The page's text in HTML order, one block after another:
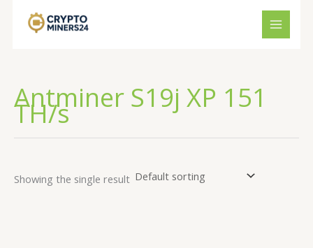
Antminer S19j XP 151
TH/s
Showing the single result